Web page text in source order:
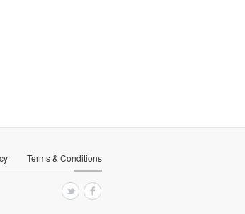
Terms & Conditions